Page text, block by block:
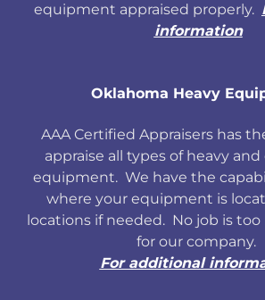
equipment appraised properly.
information
Oklahoma Heavy
AAA Certified Appraisers has
appraise all types of heavy
equipment. We have the
where your equipment is
locations if needed. No job is too
for our company.
For additional